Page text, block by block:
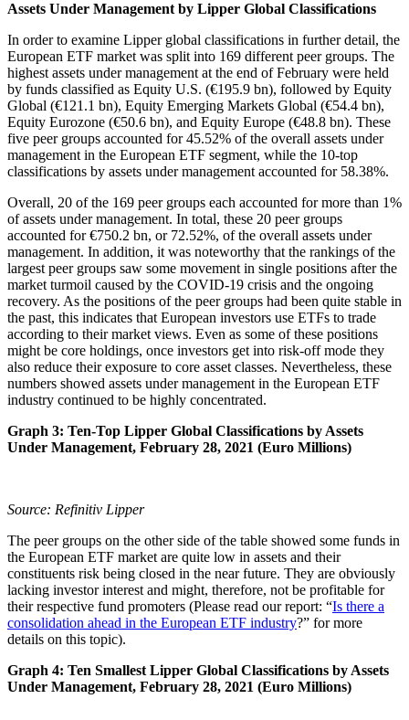
Assets Under Management by Lipper Global Classifications
In order to examine Lipper global classifications in further detail, the
European ETF market was split into 169 different peer groups. The
highest assets under management at the end of February were held
by funds classified as Equity U.S. (€195.9 bn), followed by Equity
Global (€121.1 bn), Equity Emerging Markets Global (€54.4 bn),
Equity Eurozone (€50.6 bn), and Equity Europe (€48.8 bn). These
five peer groups accounted for 45.52% of the overall assets under
management in the European ETF segment, while the 10-top
classifications by assets under management accounted for 58.38%.
Overall, 20 of the 169 peer groups each accounted for more than 1%
of assets under management. In total, these 20 peer groups
accounted for €750.2 bn, or 72.52%, of the overall assets under
management. In addition, it was noteworthy that the rankings of the
largest peer groups saw some movement in single positions after the
market turmoil caused by the COVID-19 crisis and the ongoing
recovery. As the positions of the peer groups had been quite stable in
the past, this indicates that European investors use ETFs to trade
according to their market views. Even as some of these positions
might be core holdings, once investors get into risk-off mode they
also reduce their exposure to core asset classes. Nevertheless, these
numbers showed assets under management in the European ETF
industry continued to be highly concentrated.
Graph 3: Ten-Top Lipper Global Classifications by Assets
Under Management, February 28, 2021 (Euro Millions)
Source: Refinitiv Lipper
The peer groups on the other side of the table showed some funds in
the European ETF market are quite low in assets and their
constituents risk being closed in the near future. They are obviously
lacking investor interest and might, therefore, not be profitable for
their respective fund promoters (Please read our report: “Is there a
consolidation ahead in the European ETF industry?” for more
details on this topic).
Graph 4: Ten Smallest Lipper Global Classifications by Assets
Under Management, February 28, 2021 (Euro Millions)